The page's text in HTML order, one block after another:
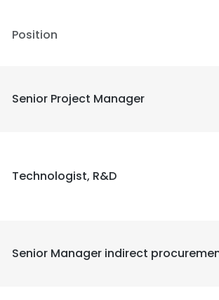
Position
Senior Project Manager
Technologist, R&D
Senior Manager indirect